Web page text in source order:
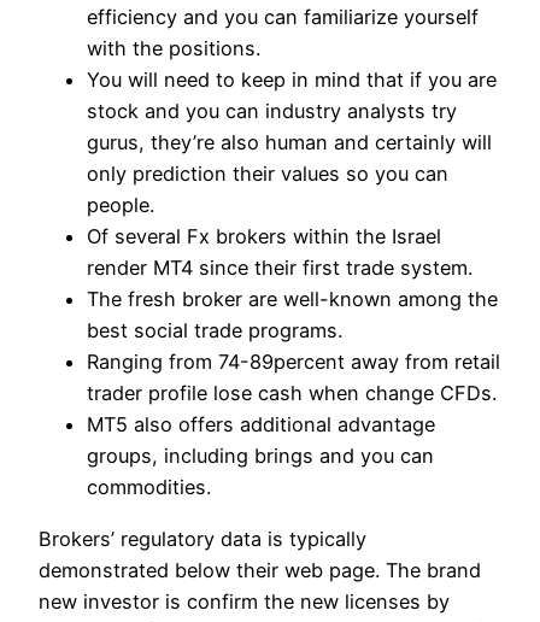
efficiency and you can familiarize yourself
with the positions.
You will need to keep in mind that if you are
stock and you can industry analysts try
gurus, they’re also human and certainly will
only prediction their values so you can
people.
Of several Fx brokers within the Israel
render MT4 since their first trade system.
The fresh broker are well-known among the
best social trade programs.
Ranging from 74-89percent away from retail
trader profile lose cash when change CFDs.
MT5 also offers additional advantage
groups, including brings and you can
commodities.
Brokers’ regulatory data is typically
demonstrated below their web page. The brand
new investor is confirm the new licenses by